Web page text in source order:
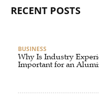
RECENT POSTS
BUSINESS
Why Is Industry
Important for an